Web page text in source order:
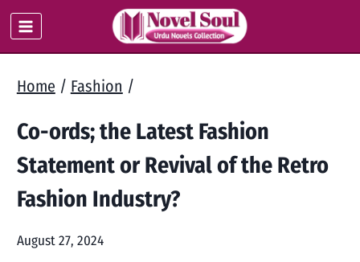
Skip
to
Home / Fashion /
Co-ords; the Latest Fashion
Statement or Revival of the Retro
Fashion Industry?
August 27, 2024